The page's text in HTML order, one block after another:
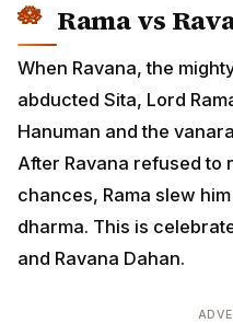
Rama vs
When Ravana, the
abducted Sita, Lord
Hanuman and the
After Ravana refused to
chances, Rama slew
dharma. This is
and Ravana Dahan.